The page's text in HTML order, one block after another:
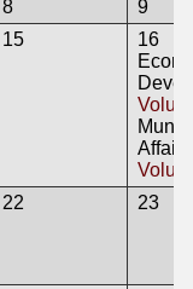
8
9
15
16
Affairs
22 23